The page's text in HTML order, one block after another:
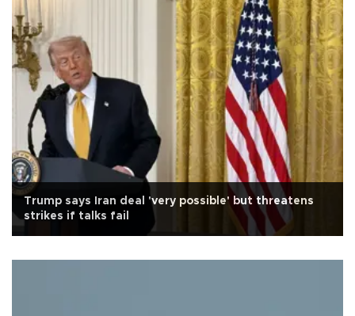
Trump says Iran deal 'very possible' but threatens
strikes if talks fail